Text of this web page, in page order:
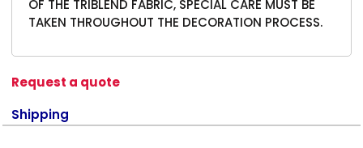
OF THE TRIBLEND FABRIC, SPECIAL CARE MUST BE
TAKEN THROUGHOUT THE DECORATION PROCESS.
Request a quote
Shipping